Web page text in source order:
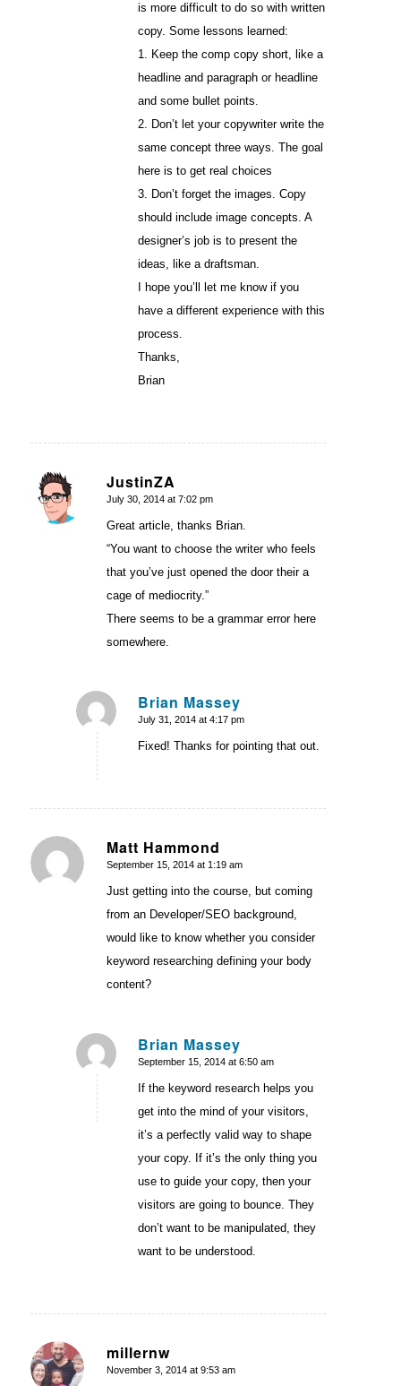
is more difficult to do so with written
copy. Some lessons learned:
1. Keep the comp copy short, like a
headline and paragraph or headline
and some bullet points.
2. Don’t let your copywriter write the
same concept three ways. The goal
here is to get real choices
3. Don’t forget the images. Copy
should include image concepts. A
designer’s job is to present the
ideas, like a draftsman.
I hope you’ll let me know if you
have a different experience with this
process.
Thanks,
Brian
JustinZA
says:
July 30, 2014 at 7:02 pm
Great article, thanks Brian.
“You want to choose the writer who feels
that you’ve just opened the door their a
cage of mediocrity.”
There seems to be a grammar error here
somewhere.
Brian Massey
says:
July 31, 2014 at 4:17 pm
Fixed! Thanks for pointing that out.
Matt Hammond
says:
September 15, 2014 at 1:19 am
Just getting into the course, but coming
from an Developer/SEO background,
would like to know whether you consider
keyword researching defining your body
content?
Brian Massey
says:
September 15, 2014 at 6:50 am
If the keyword research helps you
get into the mind of your visitors,
it’s a perfectly valid way to shape
your copy. If it’s the only thing you
use to guide your copy, then your
visitors are going to bounce. They
don’t want to be manipulated, they
want to be understood.
millernw
says:
November 3, 2014 at 9:53 am